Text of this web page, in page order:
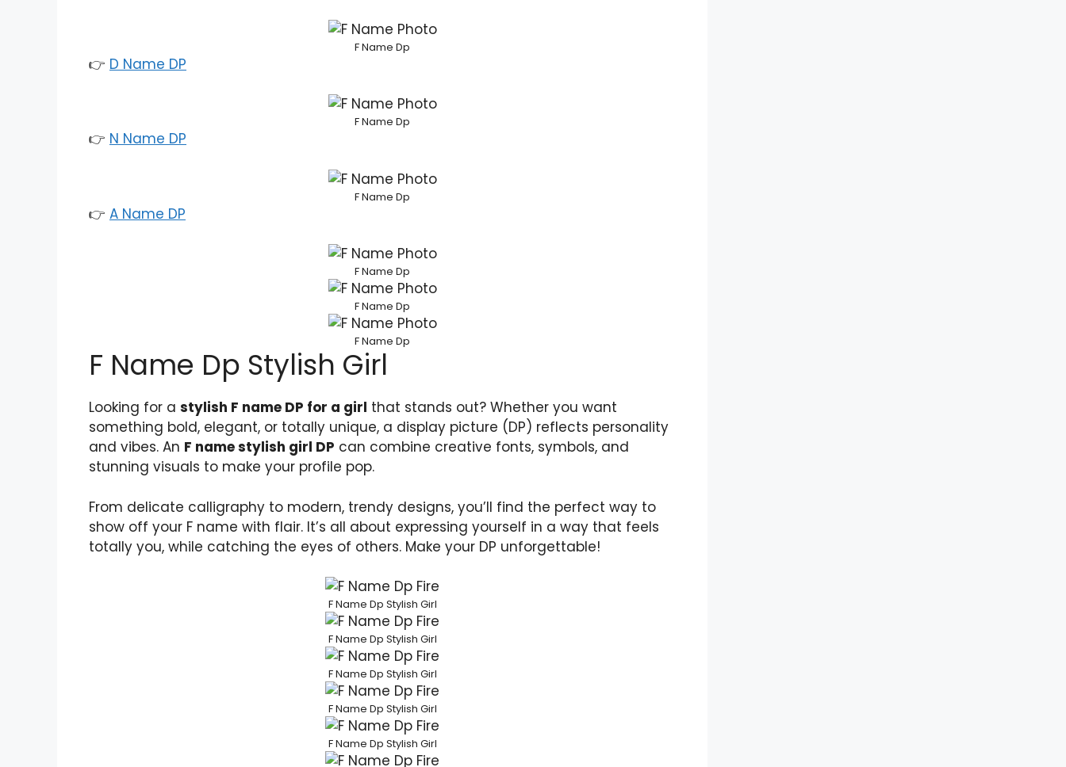
F Name Dp
👉 D Name DP
F Name Dp
👉 N Name DP
F Name Dp
👉 A Name DP
F Name Dp
F Name Dp
F Name Dp
F Name Dp Stylish Girl
Looking for a stylish F name DP for a girl that stands out? Whether you want
something bold, elegant, or totally unique, a display picture (DP) reflects personality
and vibes. An F name stylish girl DP can combine creative fonts, symbols, and
stunning visuals to make your profile pop.
From delicate calligraphy to modern, trendy designs, you’ll find the perfect way to
show off your F name with flair. It’s all about expressing yourself in a way that feels
totally you, while catching the eyes of others. Make your DP unforgettable!
F Name Dp Stylish Girl
F Name Dp Stylish Girl
F Name Dp Stylish Girl
F Name Dp Stylish Girl
F Name Dp Stylish Girl